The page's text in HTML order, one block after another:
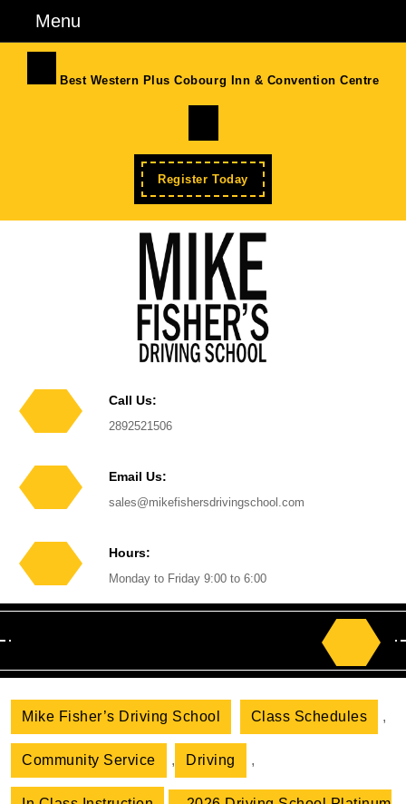
content
Menu
Best Western Plus Cobourg Inn & Convention Centre
Register TodayEnroll
Now
Call Us:
2892521506Phone
Email Us:
sales@mikefishersdrivingschool.com
Hours:
Monday to Friday 9:00 to 6:00
for:
Mike Fisher’s Driving School Class Schedules ,
Community Service , Driving ,